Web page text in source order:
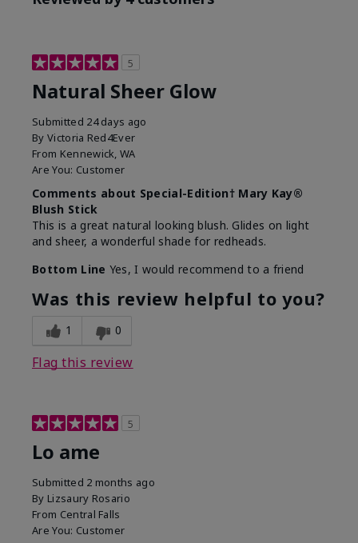
5
Natural Sheer Glow
Submitted 24 days ago
By Victoria Red4Ever
From Kennewick, WA
Are You: Customer
Comments about Special-Edition† Mary Kay®
Blush Stick
This is a great natural looking blush. Glides on light
and sheer, a wonderful shade for redheads.
Bottom Line Yes, I would recommend to a friend
Was this review helpful to you?
1 0
Flag this review
5
Lo ame
Submitted 2 months ago
By Lizsaury Rosario
From Central Falls
Are You: Customer